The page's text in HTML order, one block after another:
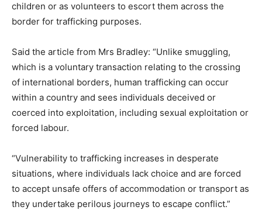
children or as volunteers to escort them across the
border for trafficking purposes.
Said the article from Mrs Bradley: “Unlike smuggling,
which is a voluntary transaction relating to the crossing
of international borders, human trafficking can occur
within a country and sees individuals deceived or
coerced into exploitation, including sexual exploitation or
forced labour.
“Vulnerability to trafficking increases in desperate
situations, where individuals lack choice and are forced
to accept unsafe offers of accommodation or transport as
they undertake perilous journeys to escape conflict.”